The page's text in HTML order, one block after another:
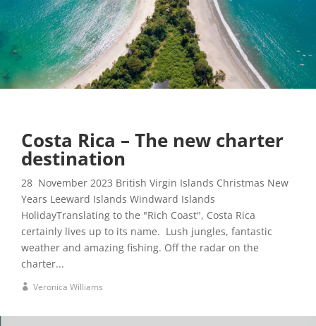
Costa Rica – The new charter
destination
28 November 2023 British Virgin Islands Christmas New
Years Leeward Islands Windward Islands
HolidayTranslating to the "Rich Coast", Costa Rica
certainly lives up to its name. Lush jungles, fantastic
weather and amazing fishing. Off the radar on the
charter...
Veronica Williams